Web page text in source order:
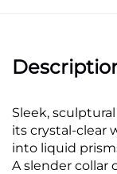
Sleek,
its crystal-clear
into liquid
A slender collar